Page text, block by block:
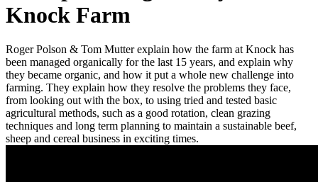
Knock Farm
Roger Polson & Tom Mutter explain how the farm at Knock has
been managed organically for the last 15 years, and explain why
they became organic, and how it put a whole new challenge into
farming. They explain how they resolve the problems they face,
from looking out with the box, to using tried and tested basic
agricultural methods, such as a good rotation, clean grazing
techniques and long term planning to maintain a sustainable beef,
sheep and cereal business in exciting times.